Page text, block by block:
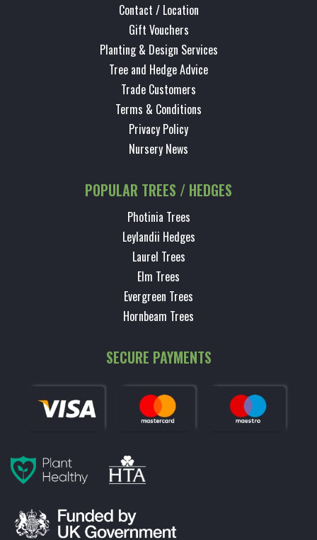
Contact / Location
Gift Vouchers
Planting & Design Services
Tree and Hedge Advice
Trade Customers
Terms & Conditions
Privacy Policy
Nursery News
POPULAR TREES / HEDGES
Photinia Trees
Leylandii Hedges
Laurel Trees
Elm Trees
Evergreen Trees
Hornbeam Trees
SECURE PAYMENTS